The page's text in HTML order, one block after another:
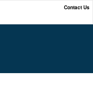
Contact Us